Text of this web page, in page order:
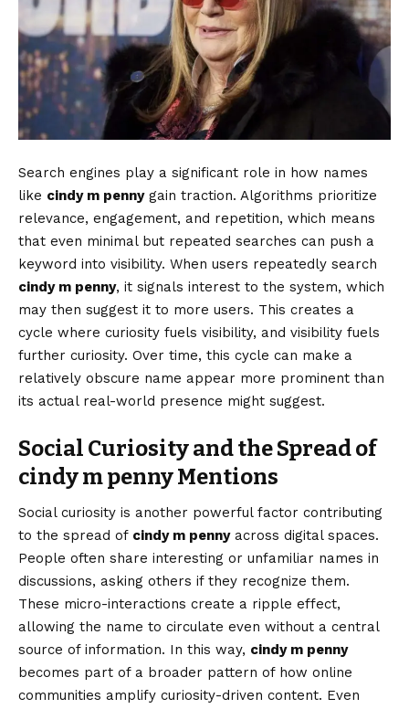
Search engines play a significant role in how names
like cindy m pennygain traction. Algorithms prioritize
relevance, engagement, and repetition, which means
that even minimal but repeated searches can push a
keyword into visibility. When users repeatedly search
cindy m penny, it signals interest to the system, which
may then suggest it to more users. This creates a
cycle where curiosity fuels visibility, and visibility fuels
further curiosity. Over time, this cycle can make a
relatively obscure name appear more prominent than
its actual real-world presence might suggest.
Social Curiosity and the Spread of
cindy m penny Mentions
Social curiosity is another powerful factor contributing
to the spread of cindy m pennyacross digital spaces.
People often share interesting or unfamiliar names in
discussions, asking others if they recognize them.
These micro-interactions create a ripple effect,
allowing the name to circulate even without a central
source of information. In this way, cindy m penny
becomes part of a broader pattern of how online
communities amplify curiosity-driven content. Even